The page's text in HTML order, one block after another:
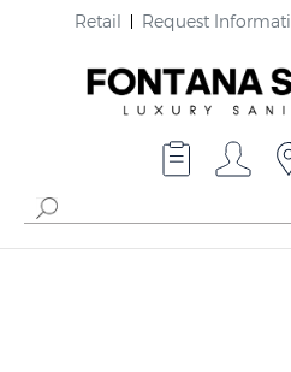
Retail Request